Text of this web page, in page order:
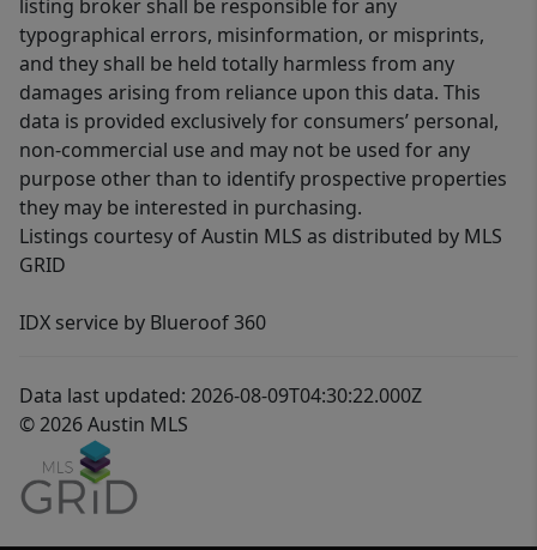
listing broker shall be responsible for any
typographical errors, misinformation, or misprints,
and they shall be held totally harmless from any
damages arising from reliance upon this data. This
data is provided exclusively for consumers’ personal,
non-commercial use and may not be used for any
purpose other than to identify prospective properties
they may be interested in purchasing.
Listings courtesy of Austin MLS as distributed by MLS
GRID
IDX service by Blueroof 360
Data last updated: 2026-08-09T04:30:22.000Z
© 2026 Austin MLS